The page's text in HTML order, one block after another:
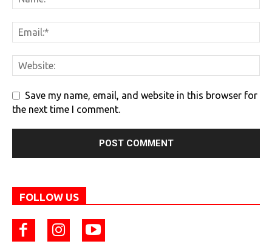
Save my name, email, and website in this browser for
the next time I comment.
FOLLOW US